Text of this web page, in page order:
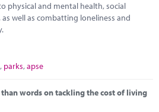
physical and mental health, social
well as combatting loneliness and
, parks,apse
words on tackling the cost of living